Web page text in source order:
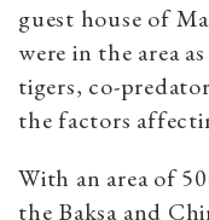
guest house of
were in the area
tigers, co-
the factors
With an area of
the Baksa and